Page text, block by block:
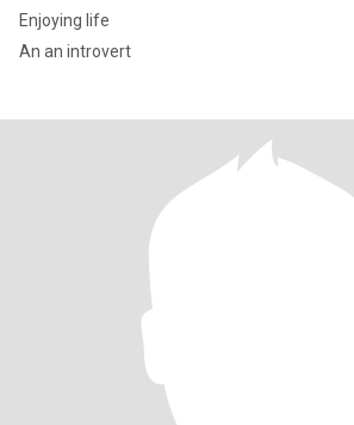
Enjoying life
An an introvert